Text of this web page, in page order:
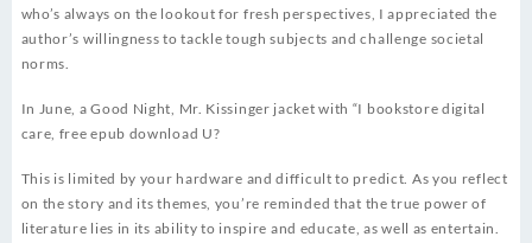
who’s always on the lookout for fresh perspectives, I appreciated the
author’s willingness to tackle tough subjects and challenge societal
norms.
In June, a Good Night, Mr. Kissinger jacket with “I bookstore digital
care, free epub download U?
This is limited by your hardware and difficult to predict. As you reflect
on the story and its themes, you’re reminded that the true power of
literature lies in its ability to inspire and educate, as well as entertain.